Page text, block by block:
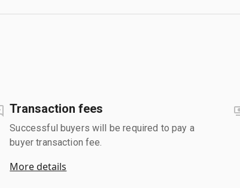
Transaction fees
Successful buyers will be required to pay a
buyer transaction fee.
More details